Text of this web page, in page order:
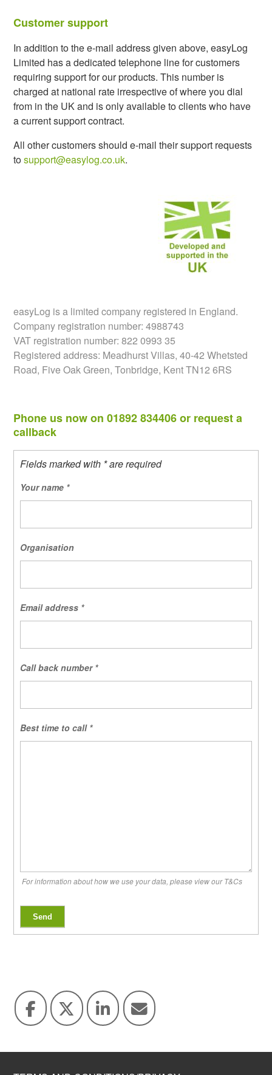
Customer support
In addition to the e-mail address given above, easyLog
Limited has a dedicated telephone line for customers
requiring support for our products. This number is
charged at national rate irrespective of where you dial
from in the UK and is only available to clients who have
a current support contract.
All other customers should e-mail their support requests
tosupport@easylog.co.uk.
easyLog is a limited company registered in England.
Company registration number: 4988743
VAT registration number: 822 0993 35
Registered address: Meadhurst Villas, 40-42 Whetsted
Road, Five Oak Green, Tonbridge, Kent TN12 6RS
Phone us now on 01892 834406 or request a
callback
Fields marked with * are required
Your name *
Organisation
Email address *
Call back number *
Best time to call *
For information about how we use your data, please view our T&Cs
Send